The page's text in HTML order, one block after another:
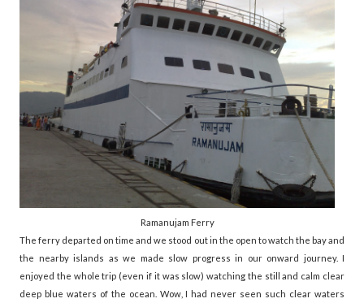
Ramanujam Ferry
The ferry departed on time and we stood out in the open to watch the bay and
the nearby islands as we made slow progress in our onward journey. I
enjoyed the whole trip (even if it was slow) watching the still and calm clear
deep blue waters of the ocean. Wow, I had never seen such clear waters